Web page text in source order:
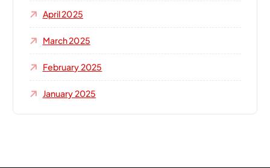
April 2025
March 2025
February 2025
January 2025